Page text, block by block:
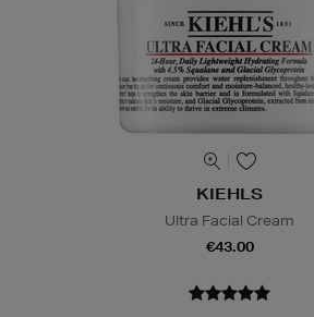
KIEHLS
Ultra Facial Cream
€43.00